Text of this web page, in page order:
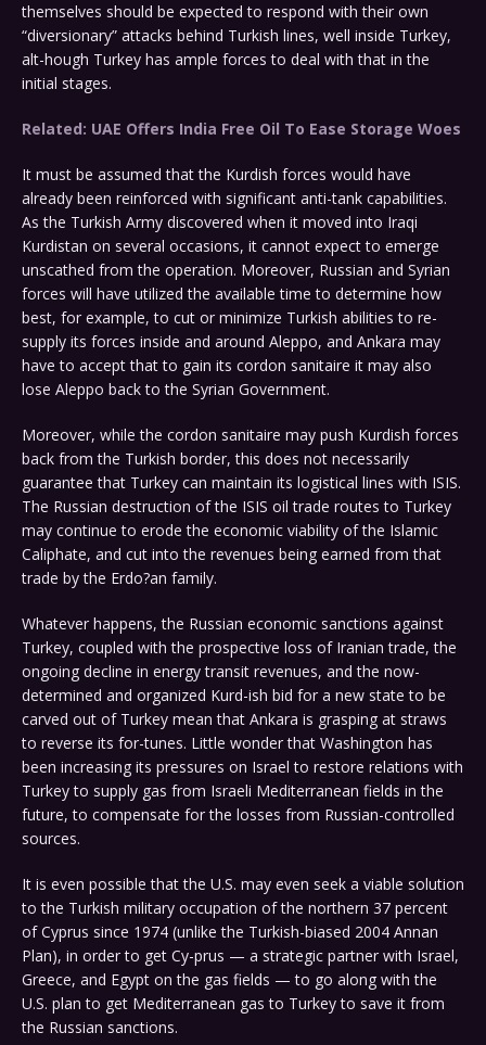
themselves should be expected to respond with their own
“diversionary” attacks behind Turkish lines, well inside Turkey,
alt-hough Turkey has ample forces to deal with that in the
initial stages.
Related: UAE Offers India Free Oil To Ease Storage Woes
It must be assumed that the Kurdish forces would have
already been reinforced with significant anti-tank capabilities.
As the Turkish Army discovered when it moved into Iraqi
Kurdistan on several occasions, it cannot expect to emerge
unscathed from the operation. Moreover, Russian and Syrian
forces will have utilized the available time to determine how
best, for example, to cut or minimize Turkish abilities to re-
supply its forces inside and around Aleppo, and Ankara may
have to accept that to gain its cordon sanitaire it may also
lose Aleppo back to the Syrian Government.
Moreover, while the cordon sanitaire may push Kurdish forces
back from the Turkish border, this does not necessarily
guarantee that Turkey can maintain its logistical lines with ISIS.
The Russian destruction of the ISIS oil trade routes to Turkey
may continue to erode the economic viability of the Islamic
Caliphate, and cut into the revenues being earned from that
trade by the Erdo?an family.
Whatever happens, the Russian economic sanctions against
Turkey, coupled with the prospective loss of Iranian trade, the
ongoing decline in energy transit revenues, and the now-
determined and organized Kurd-ish bid for a new state to be
carved out of Turkey mean that Ankara is grasping at straws
to reverse its for-tunes. Little wonder that Washington has
been increasing its pressures on Israel to restore relations with
Turkey to supply gas from Israeli Mediterranean fields in the
future, to compensate for the losses from Russian-controlled
sources.
It is even possible that the U.S. may even seek a viable solution
to the Turkish military occupation of the northern 37 percent
of Cyprus since 1974 (unlike the Turkish-biased 2004 Annan
Plan), in order to get Cy-prus — a strategic partner with Israel,
Greece, and Egypt on the gas fields — to go along with the
U.S. plan to get Mediterranean gas to Turkey to save it from
the Russian sanctions.